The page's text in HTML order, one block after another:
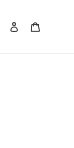
Search Log in